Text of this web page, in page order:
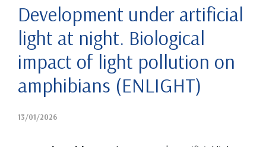
Development under artificial
light at night. Biological
impact of light pollution on
amphibians (ENLIGHT)
13/01/2026